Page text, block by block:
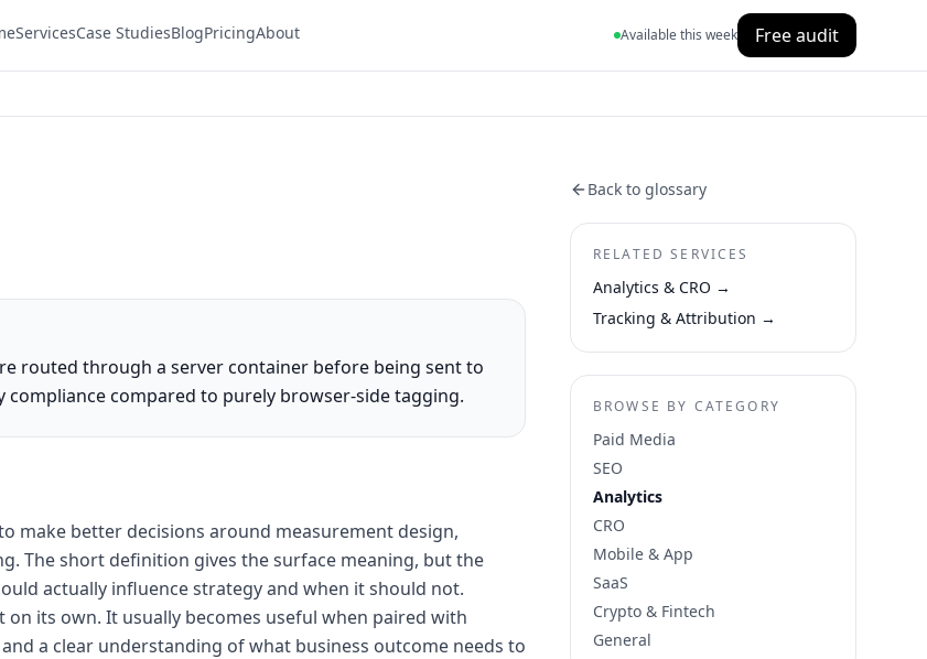
ServicesCase StudiesBlogPricingAbout Available this week Free audit
routed through a server container before being sent to
compared to purely browser-side tagging.
make better decisions around measurement design,
The short definition gives the surface meaning, but the
actually influence strategy and when it should not.
its own. It usually becomes useful when paired with
a clear understanding of what business outcome needs to
Back to glossary
RELATED SERVICES
Analytics & CRO →
Tracking & Attribution →
BROWSE BY CATEGORY
Paid Media
SEO
Analytics
CRO
Mobile & App
SaaS
Crypto & Fintech
General